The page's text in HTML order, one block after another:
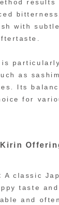
results
with
as
Its
for
A classic
taste
and